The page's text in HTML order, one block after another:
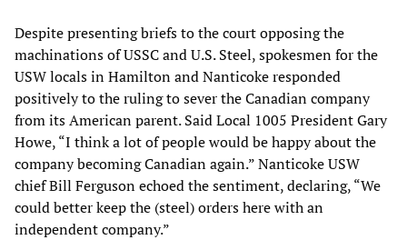
Despite presenting briefs to the court opposing the
machinations of USSC and U.S. Steel, spokesmen for the
USW locals in Hamilton and Nanticoke responded
positively to the ruling to sever the Canadian company
from its American parent. Said Local 1005 President Gary
Howe, “I think a lot of people would be happy about the
company becoming Canadian again.” Nanticoke USW
chief Bill Ferguson echoed the sentiment, declaring, “We
could better keep the (steel) orders here with an
independent company.”